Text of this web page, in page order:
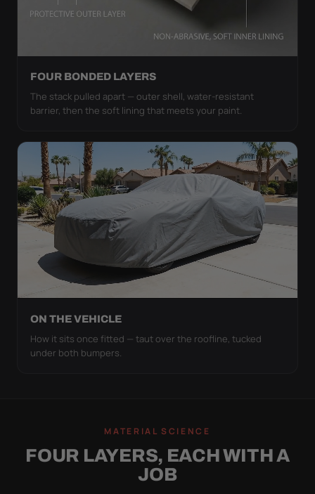
FOUR BONDED LAYERS
The stack pulled apart — outer shell, water-resistant
barrier, then the soft lining that meets your paint.
ON THE VEHICLE
How it sits once fitted — taut over the roofline, tucked
under both bumpers.
MATERIAL SCIENCE
FOUR LAYERS, EACH WITH A
JOB